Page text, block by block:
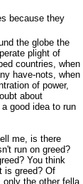
because they
the globe the
plight of
countries, when
have-nots, when
of power,
about
good idea to run
me, is there
run on greed?
You think
is greed? Of
only the other fella